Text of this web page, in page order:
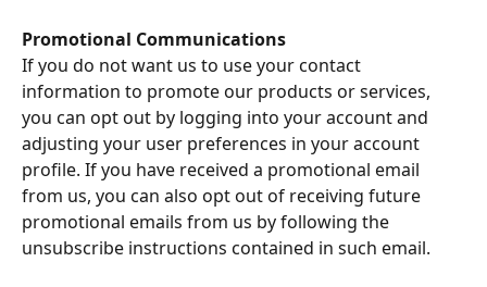
Promotional Communications
If you do not want us to use your contact
information to promote our products or services,
you can opt out by logging into your account and
adjusting your user preferences in your account
profile. If you have received a promotional email
from us, you can also opt out of receiving future
promotional emails from us by following the
unsubscribe instructions contained in such email.